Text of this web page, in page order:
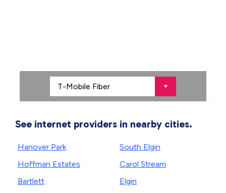
See internet providers in nearby cities.
Hanover Park
Hoffman Estates
Bartlett
South Elgin
Carol Stream
Elgin